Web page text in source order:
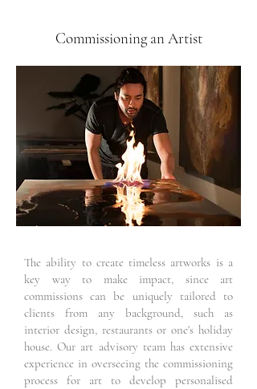
Commissioning an Artist
The ability to create timeless artworks is a
key way to make impact, since art
commissions can be uniquely tailored to
clients from any background, such as
interior design, restaurants or one's holiday
house. Our art advisory team has extensive
experience in overseeing the commissioning
process for art to develop personalised